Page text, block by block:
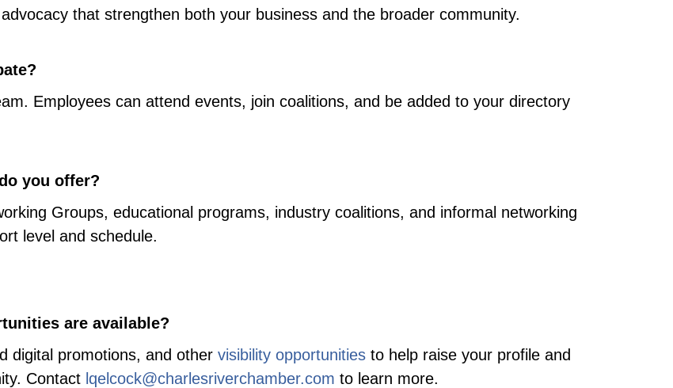
that strengthen both your business and the broader community.
Employees can attend events, join coalitions, and be added to your directory
you offer?
Groups, educational programs, industry coalitions, and informal networking
level and schedule.
are available?
digital promotions, and other visibility opportunities to help raise your profile and
Contact lqelcock@charlesriverchamber.com to learn more.